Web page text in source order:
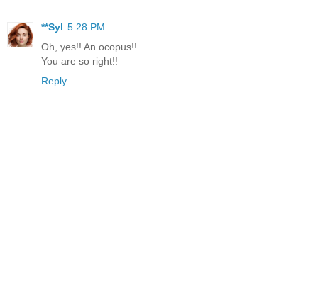
**Syl 5:28 PM
Oh, yes!! An ocopus!!
You are so right!!
Reply